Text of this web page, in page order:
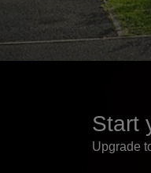
Start
Upgrade